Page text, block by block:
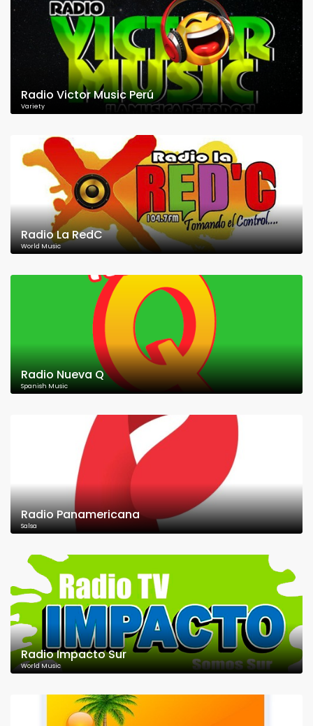
Radio Victor Music Perú
Variety
Radio La RedC
World Music
Radio Nueva Q
Spanish Music
Radio Panamericana
Salsa
Radio Impacto Sur
World Music